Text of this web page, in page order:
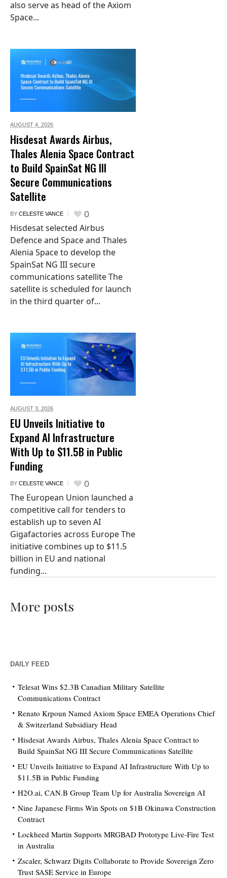
also serve as head of the Axiom
Space...
AUGUST 4, 2026
Hisdesat Awards Airbus,
Thales Alenia Space Contract
to Build SpainSat NG III
Secure Communications
Satellite
BY CELESTE VANCE 0
Hisdesat selected Airbus
Defence and Space and Thales
Alenia Space to develop the
SpainSat NG III secure
communications satellite The
satellite is scheduled for launch
in the third quarter of...
AUGUST 3, 2026
EU Unveils Initiative to
Expand AI Infrastructure
With Up to $11.5B in Public
Funding
BY CELESTE VANCE 0
The European Union launched a
competitive call for tenders to
establish up to seven AI
Gigafactories across Europe The
initiative combines up to $11.5
billion in EU and national
funding...
More posts
DAILY FEED
Telesat Wins $2.3B Canadian Military Satellite
Communications Contract
Renato Krpoun Named Axiom Space EMEA Operations Chief
& Switzerland Subsidiary Head
Hisdesat Awards Airbus, Thales Alenia Space Contract to
Build SpainSat NG III Secure Communications Satellite
EU Unveils Initiative to Expand AI Infrastructure With Up to
$11.5B in Public Funding
H2O.ai, CAN.B Group Team Up for Australia Sovereign AI
Nine Japanese Firms Win Spots on $1B Okinawa Construction
Contract
Lockheed Martin Supports MRGBAD Prototype Live-Fire Test
in Australia
Zscaler, Schwarz Digits Collaborate to Provide Sovereign Zero
Trust SASE Service in Europe